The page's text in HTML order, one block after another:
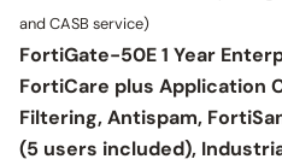
and CASB service)
FortiGate-50E 1 Year
FortiCare plus Application
Filtering, Antispam,
(5 users included),